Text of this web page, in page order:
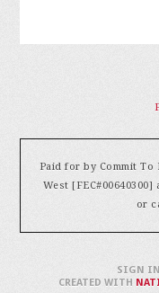
Paid for by Commit
West
or
SIGN
CREATED WITH